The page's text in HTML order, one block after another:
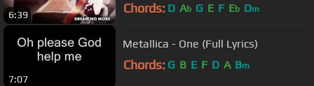
6:39 Chords: D Ab G E F Eb Dm
7:07
Metallica - One (Full Lyrics)
Chords: G B E F D A Bm